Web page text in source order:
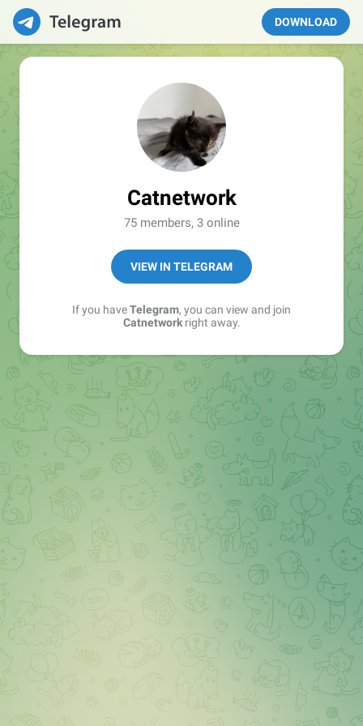
DOWNLOAD
Catnetwork
75 members, 3 online
VIEW IN TELEGRAM
If you haveTelegram, you can view and join
Catnetworkright away.